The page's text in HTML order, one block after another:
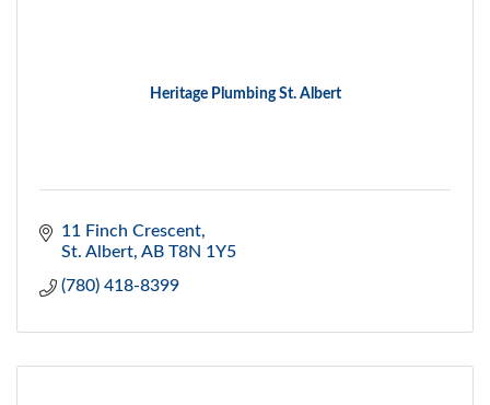
Heritage Plumbing St. Albert
11 Finch Crescent
St. Albert AB T8N 1Y5
(780) 418-8399